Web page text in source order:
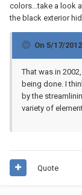
colors...take a look
the black exterior
On 5/17/
That was in
being done. I
by the
variety of
Quote